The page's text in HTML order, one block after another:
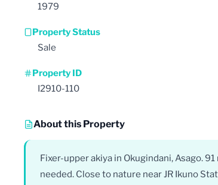
1979
Property Status
Sale
Property ID
I2910-110
About this Property
Fixer-upper akiya in Okugindani, Asago.
needed. Close to nature near JR Ikuno